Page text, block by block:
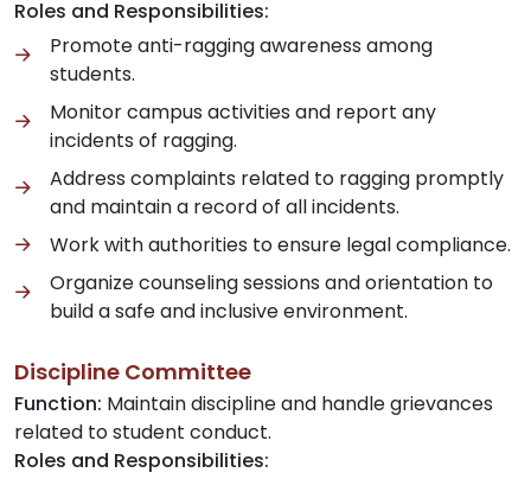
Roles and Responsibilities:
Promote anti-ragging awareness among
students.
Monitor campus activities and report any
incidents of ragging.
Address complaints related to ragging promptly
and maintain a record of all incidents.
Work with authorities to ensure legal compliance.
Organize counseling sessions and orientation to
build a safe and inclusive environment.
Discipline Committee
Function: Maintain discipline and handle grievances
related to student conduct.
Roles and Responsibilities: